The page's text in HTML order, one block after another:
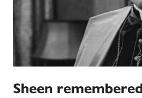
Sheen remembered